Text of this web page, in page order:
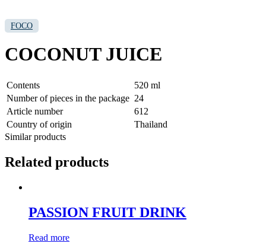
FOCO
COCONUT JUICE
Contents
520 ml
Number of pieces in the package 24
Article number
612
Country of origin
Thailand
Similar products
Related products
PASSION FRUIT DRINK
Read more